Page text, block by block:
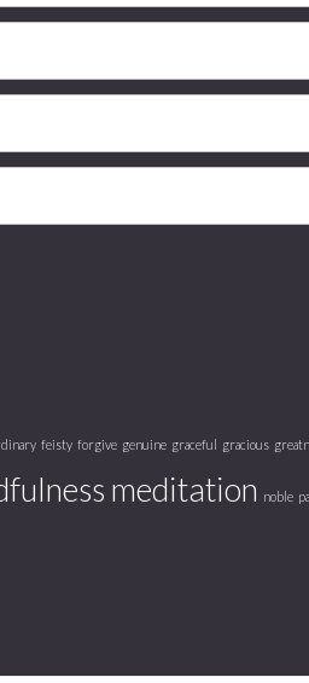
feisty forgive genuine graceful gracious
meditation noble